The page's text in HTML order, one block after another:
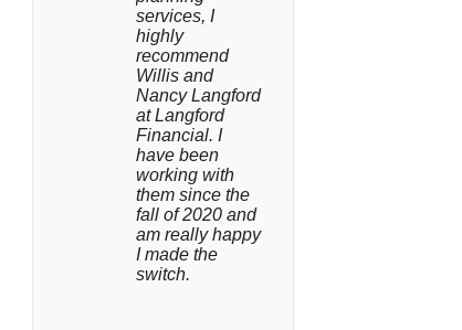
services, I
highly
recommend
Willis and
Nancy Langford
at Langford
Financial. I
have been
working with
them since the
fall of 2020 and
am really happy
I made the
switch.